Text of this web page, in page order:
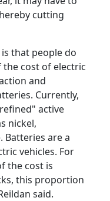
cutting
that people do
cost of electric
and
Currently,
active
nickel,
Batteries are a
vehicles. For
the cost is
this proportion
said.